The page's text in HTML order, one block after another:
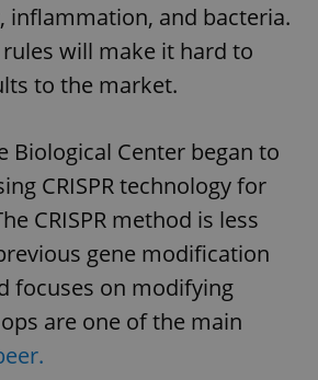
inflammation, and bacteria.
will make it hard to
to the market.
Biological Center began to
CRISPR technology for
CRISPR method is less
gene modification
focuses on modifying
are one of the main